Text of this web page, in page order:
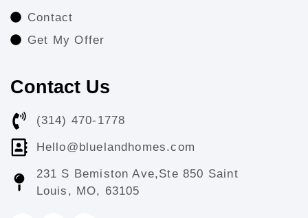
Contact
Get My Offer
Contact Us
(314) 470-1778
Hello@bluelandhomes.com
231 S Bemiston Ave,Ste 850 Saint
Louis, MO, 63105